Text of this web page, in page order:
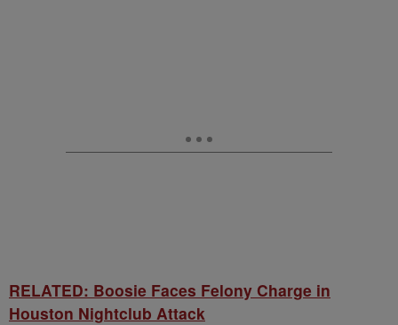
RELATED: Boosie Faces Felony Charge in
Houston Nightclub Attack